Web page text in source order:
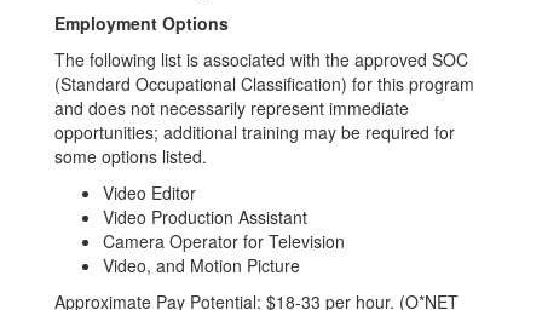
Employment Options
The following list is associated with the approved SOC
(Standard Occupational Classification) for this program
and does not necessarily represent immediate
opportunities; additional training may be required for
some options listed.
Video Editor
Video Production Assistant
Camera Operator for Television
Video, and Motion Picture
Approximate Pay Potential: $18-33 per hour. (O*NET